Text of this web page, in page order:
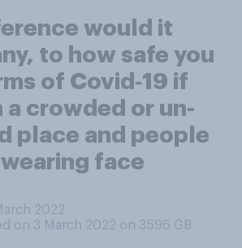
would it
to how safe you
of Covid‑19 if
a crowded or un-
place and people
face
2022
on 3 March 2022 on 3596 GB